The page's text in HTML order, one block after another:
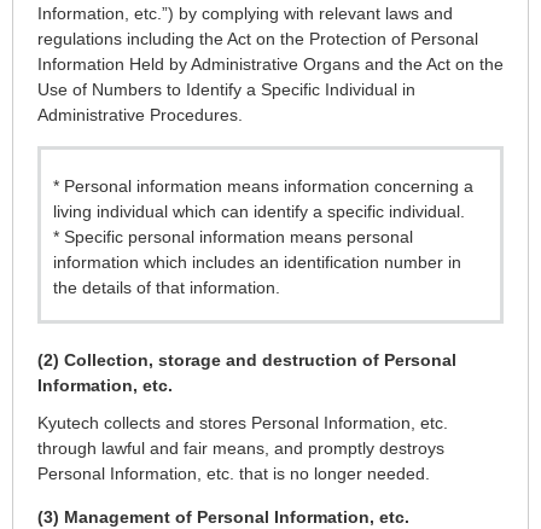
Information, etc.”) by complying with relevant laws and
regulations including the Act on the Protection of Personal
Information Held by Administrative Organs and the Act on the
Use of Numbers to Identify a Specific Individual in
Administrative Procedures.
* Personal information means information concerning a
living individual which can identify a specific individual.
* Specific personal information means personal
information which includes an identification number in
the details of that information.
(2) Collection, storage and destruction of Personal
Information, etc.
Kyutech collects and stores Personal Information, etc.
through lawful and fair means, and promptly destroys
Personal Information, etc. that is no longer needed.
(3) Management of Personal Information, etc.